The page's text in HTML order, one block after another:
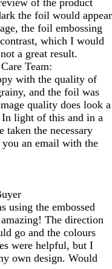
of the product
the foil would appear
the foil embossing
which I would
a great result.
Team:
with the quality of
and the foil was
quality does look a
light of this and in a
taken the necessary
you an email with the
using the embossed
The direction
go and the colours
were helpful, but I
own design. Would